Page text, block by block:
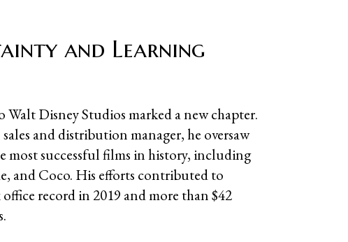
and Learning
Disney Studios marked a new chapter.
and distribution manager, he oversaw
most successful films in history, including
and Coco. His efforts contributed to
record in 2019 and more than $42